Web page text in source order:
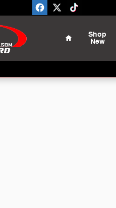
Home
Shop
New
X Truck Crew Cab